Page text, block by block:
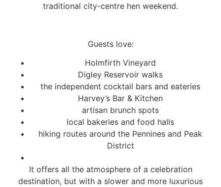
traditional city-centre hen weekend.
Guests love:
Holmfirth Vineyard
Digley Reservoir walks
the independent cocktail bars and eateries
Harvey’s Bar & Kitchen
artisan brunch spots
local bakeries and food halls
hiking routes around the Pennines and Peak
District
It offers all the atmosphere of a celebration
destination, but with a slower and more luxurious